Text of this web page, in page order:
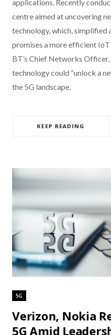
applications. Recently
centre aimed at uncovering
technology, which, simplified
promises a more efficient
BT’s Chief Networks
technology could “unlock a
the 5G landscape.
KEEP READING
5G
Verizon, Nokia
5G Amid